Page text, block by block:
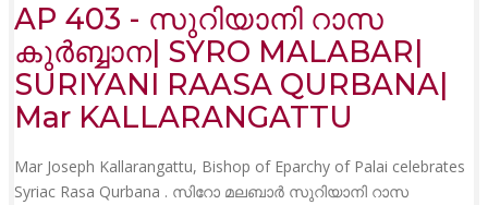
AP 403 - സുറിയാനി റാസ
കുർബ്ബാന| SYRO MALABAR|
SURIYANI RAASA QURBANA|
Mar KALLARANGATTU
Mar Joseph Kallarangattu, Bishop of Eparchy of Palai celebrates
Syriac Rasa Qurbana . സിറോ മലബാർ സുറിയാനി റാസ